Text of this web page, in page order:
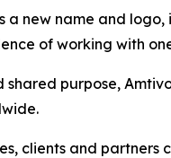
a new name and
of working with
purpose,
clients and